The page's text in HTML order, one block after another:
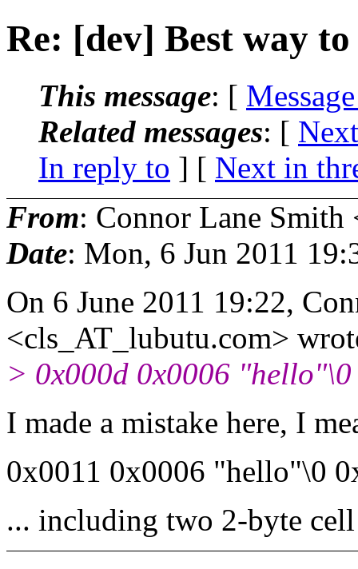
Re: [dev] Best way
This message: [
Related messages: [
In reply to ] [ Next in
From: Connor Lane Smith
Date: Mon, 6 Jun 2011
On 6 June 2011 19:22,
<cls_AT_lubutu.com>
> 0x000d 0x0006
I made a mistake here, I
0x0011 0x0006 "hello"\0
... including two 2-byte